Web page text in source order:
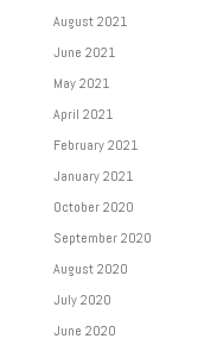
August 2021
June 2021
May 2021
April 2021
February 2021
January 2021
October 2020
September 2020
August 2020
July 2020
June 2020